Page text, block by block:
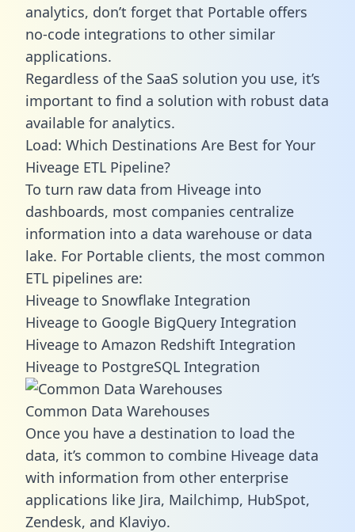
analytics, don’t forget that Portable offers
no-code integrations to other similar
applications.
Regardless of the SaaS solution you use, it’s
important to find a solution with robust data
available for analytics.
Load: Which Destinations Are Best for Your
Hiveage ETL Pipeline?
To turn raw data from Hiveage into
dashboards, most companies centralize
information into a data warehouse or data
lake. For Portable clients, the most common
ETL pipelines are:
Hiveage to Snowflake Integration
Hiveage to Google BigQuery Integration
Hiveage to Amazon Redshift Integration
Hiveage to PostgreSQL Integration
Common Data Warehouses
Once you have a destination to load the
data, it’s common to combine Hiveage data
with information from other enterprise
applications like Jira, Mailchimp, HubSpot,
Zendesk, and Klaviyo.